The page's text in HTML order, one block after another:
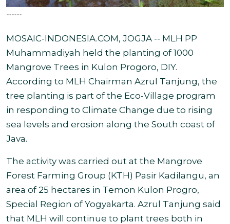
------
MOSAIC-INDONESIA.COM, JOGJA -- MLH PP
Muhammadiyah held the planting of 1000
Mangrove Trees in Kulon Progoro, DIY.
According to MLH Chairman Azrul Tanjung, the
tree planting is part of the Eco-Village program
in responding to Climate Change due to rising
sea levels and erosion along the South coast of
Java.
The activity was carried out at the Mangrove
Forest Farming Group (KTH) Pasir Kadilangu, an
area of 25 hectares in Temon Kulon Progro,
Special Region of Yogyakarta. Azrul Tanjung said
that MLH will continue to plant trees both in